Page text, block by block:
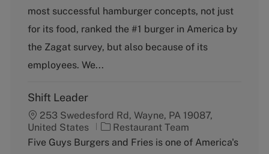
e
g
r
y
most successful hamburger concepts, not just
for its food, ranked the #1 burger in America by
the Zagat survey, but also because of its
employees. We...
Shift Leader
253 Swedesford Rd, Wayne, PA 19087,
United States
C
a
Restaurant Team
Five Guys Burgers and Fries is one of America's